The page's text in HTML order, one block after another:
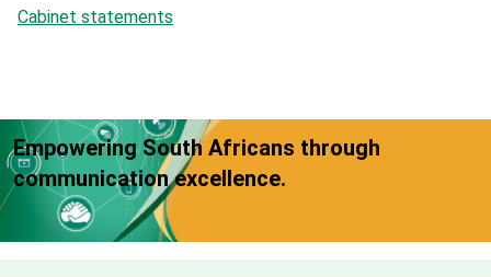
Cabinet statements
Empowering South Africans through
communication excellence.